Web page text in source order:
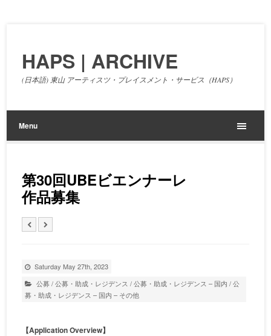
HAPS | ARCHIVE
(日本語) 東山 アーティスツ・プレイスメント・サービス（HAPS）
Menu
第30回UBEビエンナーレ
作品募集
Saturday May 27th, 2023
公募/公募・助成・レジデンス /公募・助成・レジデンス – 国内 /公
募・助成・レジデンス – 国内 – その他
【Application Overview】